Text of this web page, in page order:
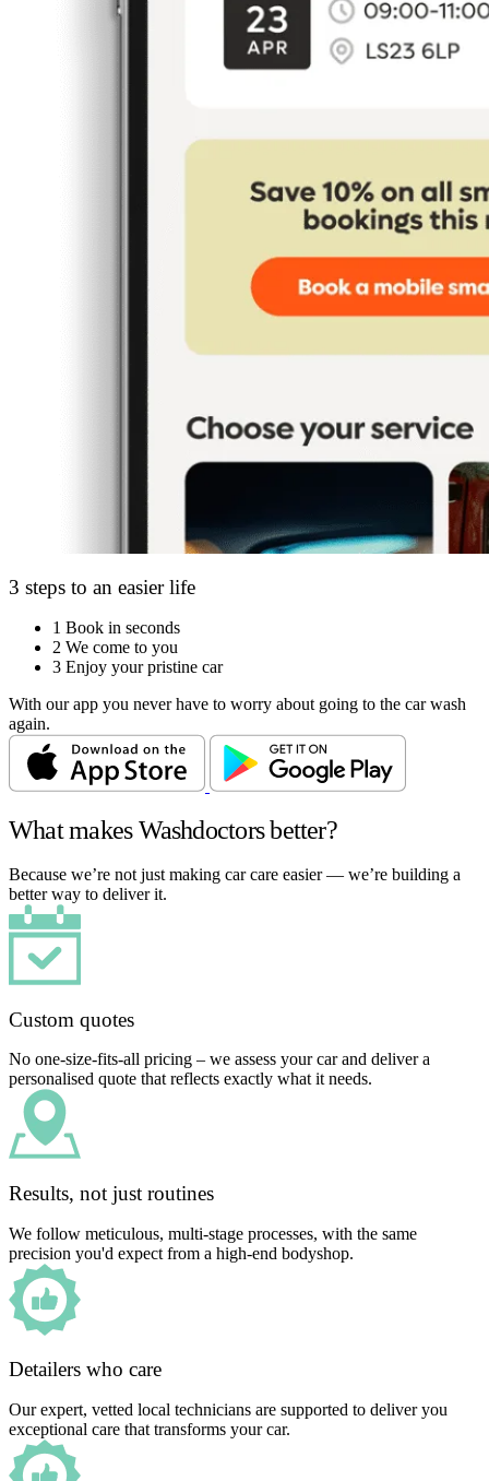
3 steps to an easier life
1 Book in seconds
2 We come to you
3 Enjoy your pristine car
With our app you never have to worry about going to the car wash
again.
What makes Washdoctors better?
Because we’re not just making car care easier — we’re building a
better way to deliver it.
Custom quotes
No one-size-fits-all pricing – we assess your car and deliver a
personalised quote that reflects exactly what it needs.
Results, not just routines
We follow meticulous, multi-stage processes, with the same
precision you'd expect from a high-end bodyshop.
Detailers who care
Our expert, vetted local technicians are supported to deliver you
exceptional care that transforms your car.